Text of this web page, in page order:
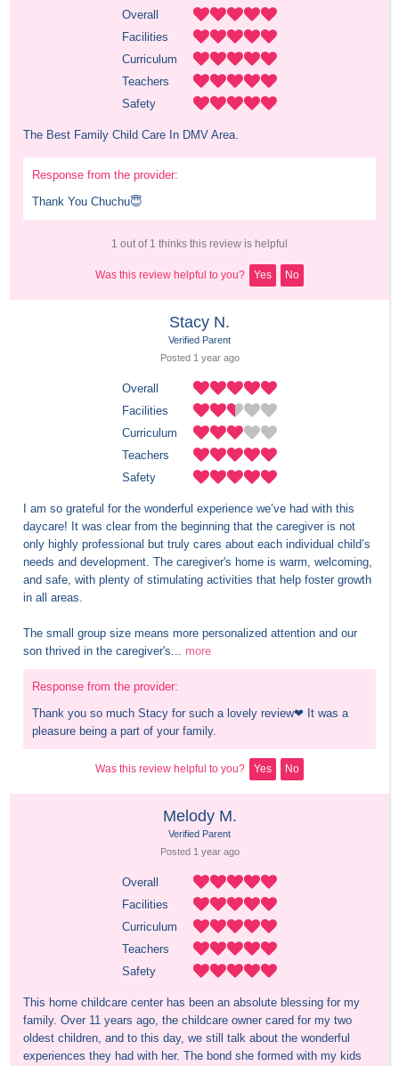
Overall
Facilities
Curriculum
Teachers
Safety
The Best Family Child Care In DMV Area.
Response from the provider:
Thank You Chuchu😇
1 out of 1 thinks this review is helpful
Was this review helpful to you? Yes No
Stacy N.
Verified Parent
Posted 1 year ago
Overall
Facilities
Curriculum
Teachers
Safety
I am so grateful for the wonderful experience we’ve had with this
daycare! It was clear from the beginning that the caregiver is not
only highly professional but truly cares about each individual child’s
needs and development. The caregiver's home is warm, welcoming,
and safe, with plenty of stimulating activities that help foster growth
in all areas.
The small group size means more personalized attention and our
son thrived in the caregiver's... more
Response from the provider:
Thank you so much Stacy for such a lovely review❤ It was a
pleasure being a part of your family.
Was this review helpful to you? Yes No
Melody M.
Verified Parent
Posted 1 year ago
Overall
Facilities
Curriculum
Teachers
Safety
This home childcare center has been an absolute blessing for my
family. Over 11 years ago, the childcare owner cared for my two
oldest children, and to this day, we still talk about the wonderful
experiences they had with her. The bond she formed with my kids